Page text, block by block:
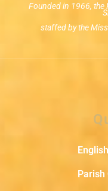
Founded in 1966, the
staffed by the
Parish